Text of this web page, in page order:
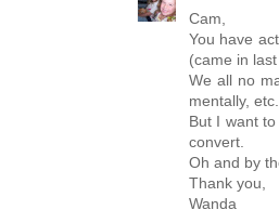
Cam,
You have
(came in
We all no
mentally,
But I want
convert.
Oh and by
Thank you,
Wanda